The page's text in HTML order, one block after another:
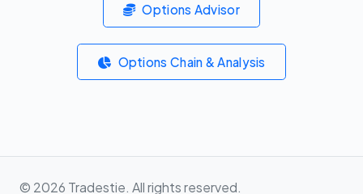
Options Advisor
Options Chain & Analysis
© 2026 Tradestie. All rights reserved.